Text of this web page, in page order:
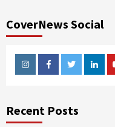
CoverNews Social
InstagramFacebookTwitter
Recent Posts